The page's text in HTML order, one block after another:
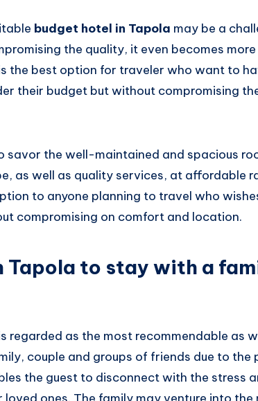
budget hotel in Tapola may be a
the quality, it even becomes
the best option for traveler who want to
their budget but without compromising
savor the well-maintained and spacious
as well as quality services, at affordable
to anyone planning to travel who
compromising on comfort and location.
Tapola to stay with a
regarded as the most recommendable as
couple and groups of friends due to the
the guest to disconnect with the stress